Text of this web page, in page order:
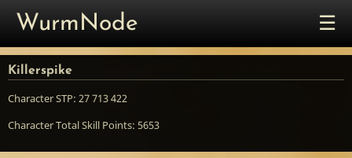
WurmNode ☰
Killerspike
Character STP: 27 713 422
Character Total Skill Points: 5653